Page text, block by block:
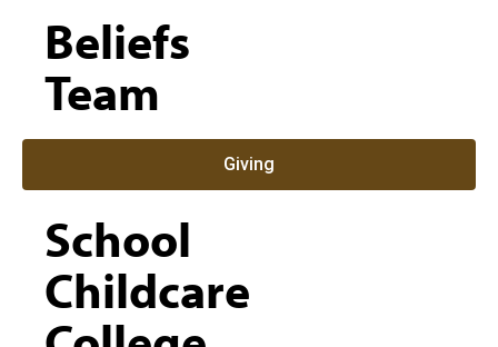
Beliefs
Team
Giving
School
Childcare